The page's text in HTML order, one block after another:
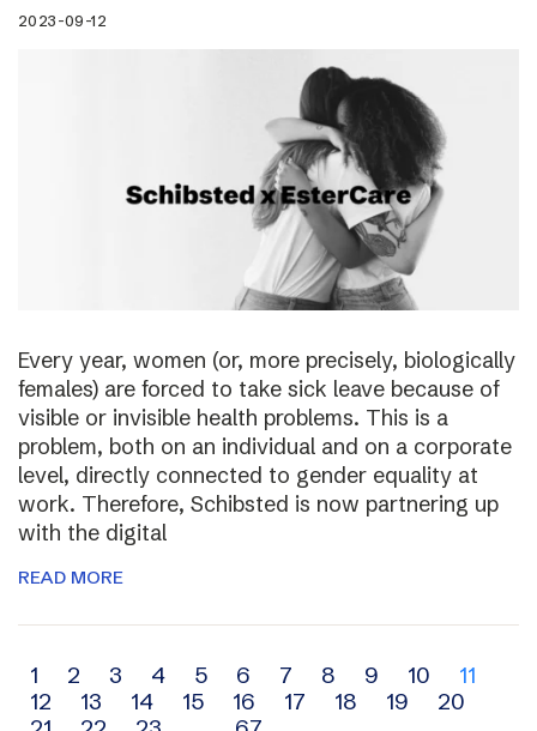
2023-09-12
Every year, women (or, more precisely, biologically
females) are forced to take sick leave because of
visible or invisible health problems. This is a
problem, both on an individual and on a corporate
level, directly connected to gender equality at
work. Therefore, Schibsted is now partnering up
with the digital
READ MORE
Archive
navigation
1 2 3 4 5 6 7 8 9 10
11
12
13 14 15 16 17 18 19
20